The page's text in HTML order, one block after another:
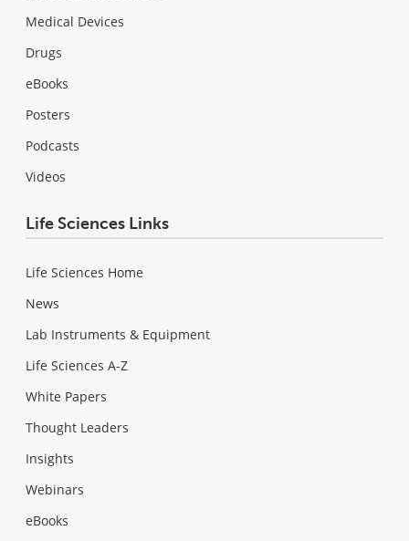
Medical Devices
Drugs
eBooks
Posters
Podcasts
Videos
Life Sciences Links
Life Sciences Home
News
Lab Instruments & Equipment
Life Sciences A-Z
White Papers
Thought Leaders
Insights
Webinars
eBooks